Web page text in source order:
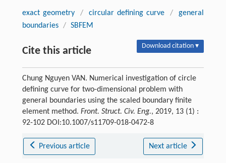
exact geometry / circular defining curve /
general
boundaries / SBFEM
Cite this article Download citation ▾
Chung Nguyen VAN. Numerical investigation of circle
defining curve for two-dimensional problem with
general boundaries using the scaled boundary finite
element method. Front. Struct. Civ. Eng., 2019, 13 (1) :
92-102 DOI:10.1007/s11709-018-0472-8
Previous article Next article